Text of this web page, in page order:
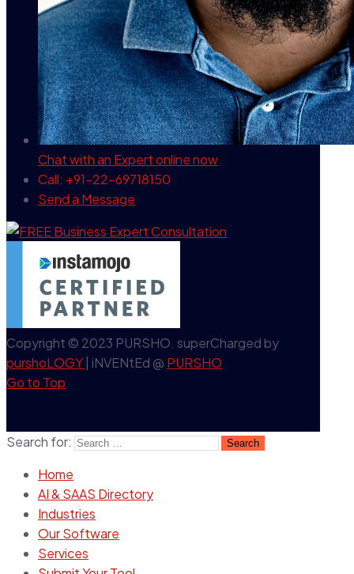
Chat with an Expertonline now
Call: +91-22-69718150
Send a Message
Copyright © 2023 PURSHO. superCharged by
purshoLOGY | iNVENtEd @ PURSHO
Go to Top
Search for:
Home
AI & SAAS Directory
Industries
Our Software
Services